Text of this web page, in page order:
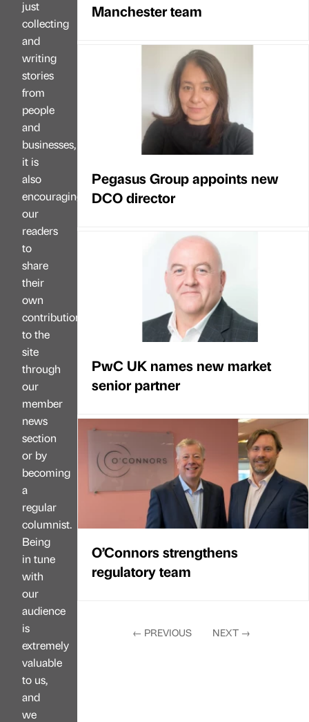
just
collecting
and
writing
stories
from
people
and
businesses,
it is
also
encouraging
our
readers
to
share
their
own
contributions
to the
site
through
our
member
news
section
or by
becoming
a
regular
columnist.
Being
in tune
with
our
audience
is
extremely
valuable
to us,
and
we
Manchester team
Pegasus Group appoints new
DCO director
PwC UK names new market
senior partner
O’Connors strengthens
regulatory team
← PREVIOUS NEXT →